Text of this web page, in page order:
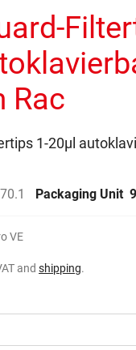
Rac
1-20µl
Packaging Unit
VE
and shipping.